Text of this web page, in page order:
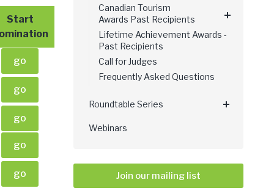
Start
go
go
go
go
go
Canadian Tourism
Awards Past Recipients
Lifetime Achievement Awards -
Past Recipients
Call for Judges
Frequently Asked Questions
Roundtable Series
Webinars
Join our mailing list